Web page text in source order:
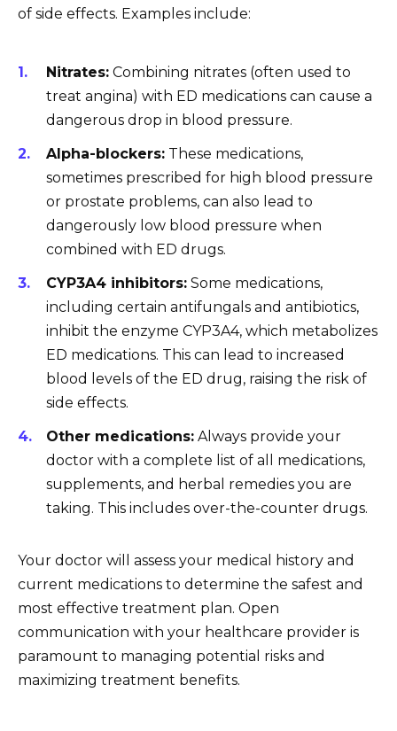
of side effects. Examples include:
Nitrates: Combining nitrates (often used to
treat angina) with ED medications can cause a
dangerous drop in blood pressure.
Alpha-blockers: These medications,
sometimes prescribed for high blood pressure
or prostate problems, can also lead to
dangerously low blood pressure when
combined with ED drugs.
CYP3A4 inhibitors: Some medications,
including certain antifungals and antibiotics,
inhibit the enzyme CYP3A4, which metabolizes
ED medications. This can lead to increased
blood levels of the ED drug, raising the risk of
side effects.
Other medications: Always provide your
doctor with a complete list of all medications,
supplements, and herbal remedies you are
taking. This includes over-the-counter drugs.
Your doctor will assess your medical history and
current medications to determine the safest and
most effective treatment plan. Open
communication with your healthcare provider is
paramount to managing potential risks and
maximizing treatment benefits.